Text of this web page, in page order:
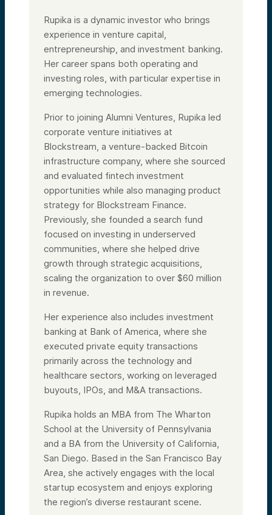
Rupika is a dynamic investor who brings
experience in venture capital,
entrepreneurship, and investment banking.
Her career spans both operating and
investing roles, with particular expertise in
emerging technologies.
Prior to joining Alumni Ventures, Rupika led
corporate venture initiatives at
Blockstream, a venture-backed Bitcoin
infrastructure company, where she sourced
and evaluated fintech investment
opportunities while also managing product
strategy for Blockstream Finance.
Previously, she founded a search fund
focused on investing in underserved
communities, where she helped drive
growth through strategic acquisitions,
scaling the organization to over $60 million
in revenue.
Her experience also includes investment
banking at Bank of America, where she
executed private equity transactions
primarily across the technology and
healthcare sectors, working on leveraged
buyouts, IPOs, and M&A transactions.
Rupika holds an MBA from The Wharton
School at the University of Pennsylvania
and a BA from the University of California,
San Diego. Based in the San Francisco Bay
Area, she actively engages with the local
startup ecosystem and enjoys exploring
the region’s diverse restaurant scene.